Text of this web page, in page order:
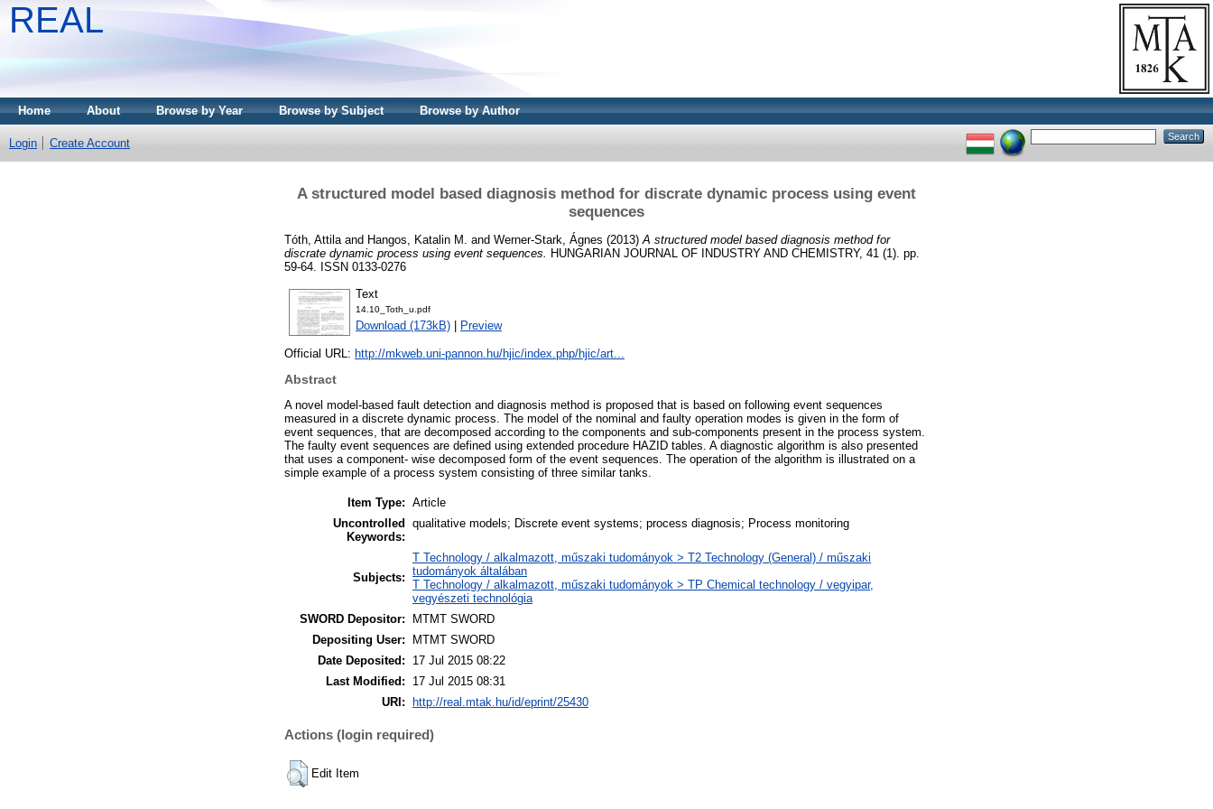
REAL
Home About Browse by Year Browse by Subject Browse by Author
Login Create Account
A structured model based diagnosis method for discrate dynamic process using event
sequences
Tóth, Attila and Hangos, Katalin M. and Werner-Stark, Ágnes (2013) A structured model based diagnosis method for
discrate dynamic process using event sequences.
HUNGARIAN JOURNAL OF INDUSTRY AND CHEMISTRY, 41 (1). pp.
59-64. ISSN 0133-0276
Text
14.10_Toth_u.pdf
Download (173kB) Preview
Official URL: http://mkweb.uni-pannon.hu/hjic/index.php/hjic/art...
Abstract
A novel model-based fault detection and diagnosis method is proposed that is based on following event sequences
measured in a discrete dynamic process. The model of the nominal and faulty operation modes is given in the form of
event sequences, that are decomposed according to the components and sub-components present in the process system.
The faulty event sequences are defined using extended procedure HAZID tables. A diagnostic algorithm is also presented
that uses a component- wise decomposed form of the event sequences. The operation of the algorithm is illustrated on a
simple example of a process system consisting of three similar tanks.
Item Type: Article
Uncontrolled
Keywords:
qualitative models; Discrete event systems; process diagnosis; Process monitoring
Subjects:
T Technology / alkalmazott, műszaki tudományok > T2 Technology (General) / műszaki
tudományok általában
T Technology / alkalmazott, műszaki tudományok > TP Chemical technology / vegyipar,
vegyészeti technológia
SWORD Depositor:
MTMT SWORD
Depositing User:
MTMT SWORD
Date Deposited:
17 Jul 2015 08:22
Last Modified:
17 Jul 2015 08:31
URI:
http://real.mtak.hu/id/eprint/25430
Actions (login required)
Edit Item